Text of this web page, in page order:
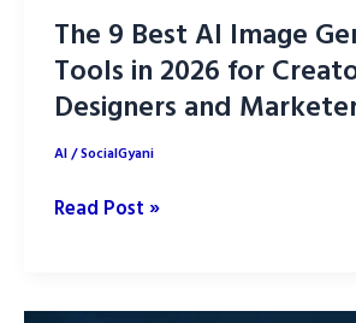
The 9 Best AI Image
Tools in 2026 for
Designers and
AI/SocialGyani
The
AI
Read Post »